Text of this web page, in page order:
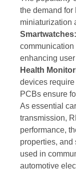
the demand
miniaturization
Smartwatches:
communication
enhancing
Health
devices
PCBs ensure
As essential
transmission,
performance,
properties,
used in
automotive